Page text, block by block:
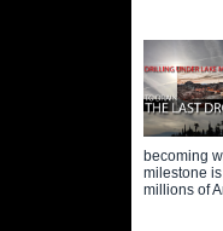
becoming
milestone
millions of